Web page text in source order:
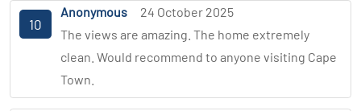
10
Anonymous
24 October 2025
The views are amazing. The home extremely
clean. Would recommend to anyone visiting Cape
Town.